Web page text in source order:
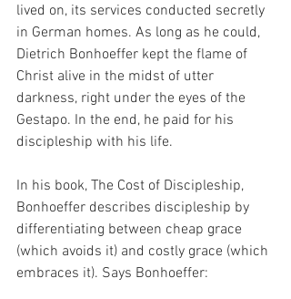
lived on, its services conducted secretly
in German homes. As long as he could,
Dietrich Bonhoeffer kept the flame of
Christ alive in the midst of utter
darkness, right under the eyes of the
Gestapo. In the end, he paid for his
discipleship with his life.
In his book, The Cost of Discipleship,
Bonhoeffer describes discipleship by
differentiating between cheap grace
(which avoids it) and costly grace (which
embraces it). Says Bonhoeffer: